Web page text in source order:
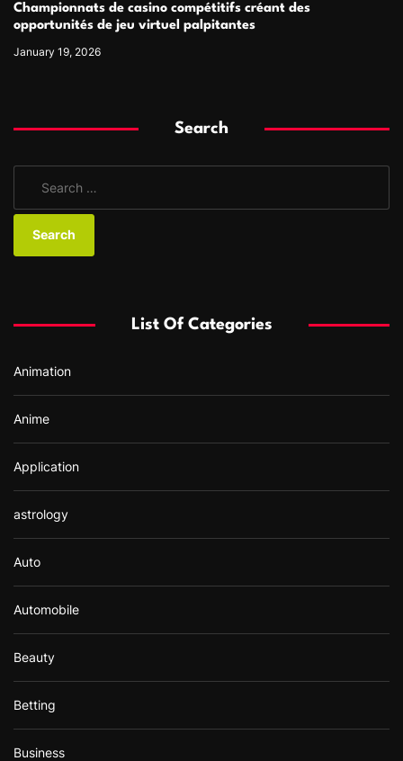
Championnats de casino compétitifs créant des
opportunités de jeu virtuel palpitantes
January 19, 2026
Search
a
o
:
List Of Categories
Animation
Anime
Application
astrology
Auto
Automobile
Beauty
Betting
Business